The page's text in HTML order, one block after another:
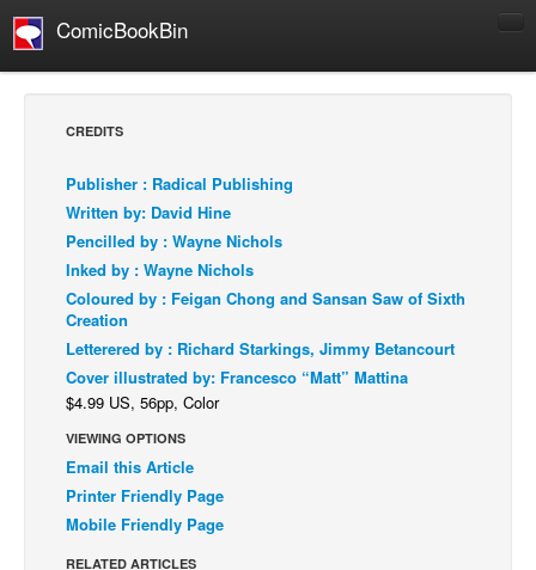
ComicBookBin
Comics Reviews
European Comics
NEWS
Comics News
Press Releases
COLUMNS
Spotlight
Webcomics
Cult Favorite
CREDITS
Publisher : Radical Publishing
Written by: David Hine
Pencilled by : Wayne Nichols
Inked by : Wayne Nichols
Coloured by : Feigan Chong and Sansan Saw of Sixth
Creation
Letterered by : Richard Starkings, Jimmy Betancourt
Cover illustrated by: Francesco “Matt” Mattina
$4.99 US, 56pp, Color
VIEWING OPTIONS
Email this Article
Printer Friendly Page
Mobile Friendly Page
RELATED ARTICLES